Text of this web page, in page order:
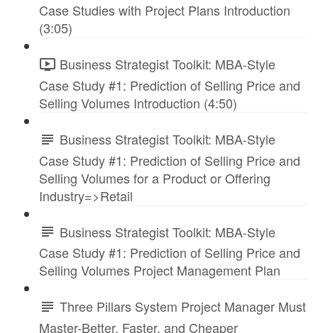
Case Studies with Project Plans Introduction
(3:05)
Business Strategist Toolkit: MBA-Style
Case Study #1: Prediction of Selling Price and
Selling Volumes Introduction (4:50)
Business Strategist Toolkit: MBA-Style
Case Study #1: Prediction of Selling Price and
Selling Volumes for a Product or Offering
Industry=>Retail
Business Strategist Toolkit: MBA-Style
Case Study #1: Prediction of Selling Price and
Selling Volumes Project Management Plan
Three Pillars System Project Manager Must
Master-Better, Faster, and Cheaper